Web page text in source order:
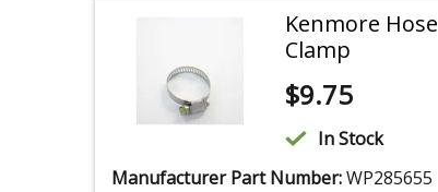
Kenmore Hose
Clamp
$9.75
In Stock
Manufacturer Part Number:WP285655